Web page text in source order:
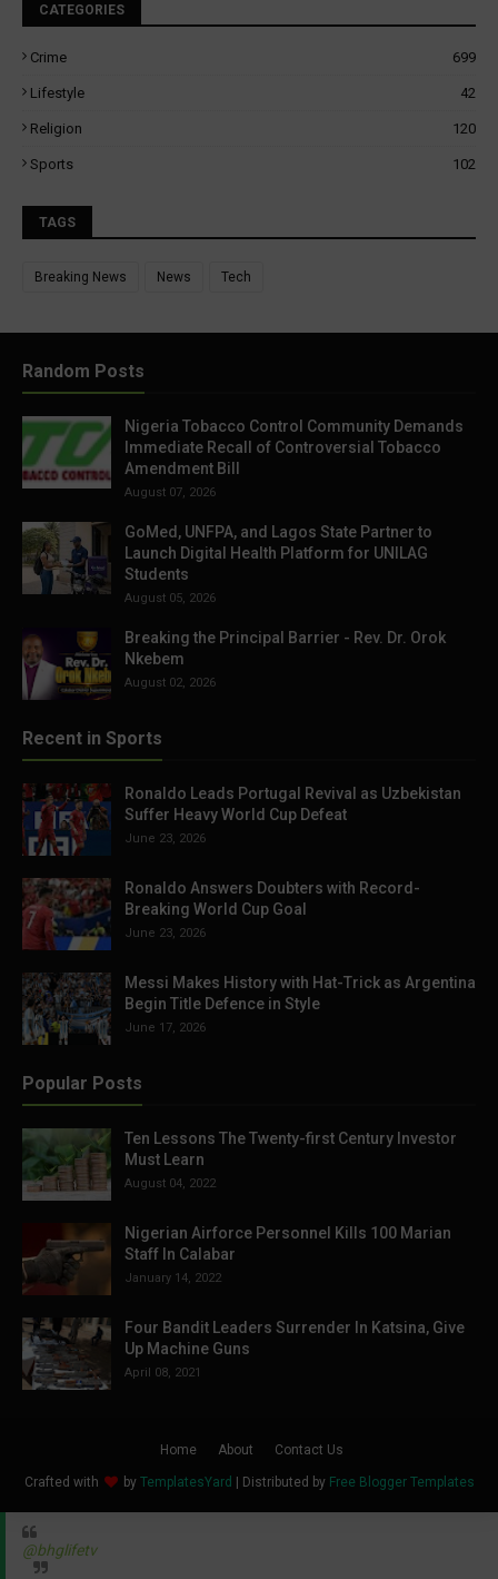
CATEGORIES
Crime 699
Lifestyle 42
Religion 120
Sports 102
TAGS
Breaking News News Tech
Random Posts
Nigeria Tobacco Control Community Demands
Immediate Recall of Controversial Tobacco
Amendment Bill
August 07, 2026
GoMed, UNFPA, and Lagos State Partner to
Launch Digital Health Platform for UNILAG
Students
August 05, 2026
Breaking the Principal Barrier - Rev. Dr. Orok
Nkebem
August 02, 2026
Recent in Sports
Ronaldo Leads Portugal Revival as Uzbekistan
Suffer Heavy World Cup Defeat
June 23, 2026
Ronaldo Answers Doubters with Record-
Breaking World Cup Goal
June 23, 2026
Messi Makes History with Hat-Trick as Argentina
Begin Title Defence in Style
June 17, 2026
Popular Posts
Ten Lessons The Twenty-first Century Investor
Must Learn
August 04, 2022
Nigerian Airforce Personnel Kills 100 Marian
Staff In Calabar
January 14, 2022
Four Bandit Leaders Surrender In Katsina, Give
Up Machine Guns
April 08, 2021
Home About Contact Us
Crafted with by TemplatesYard | Distributed by Free Blogger Templates
@bhglifetv